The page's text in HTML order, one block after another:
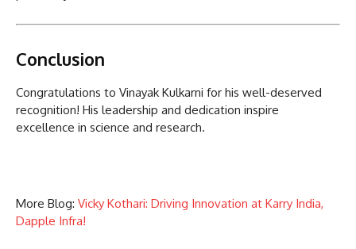
Conclusion
Congratulations to Vinayak Kulkarni for his well-deserved
recognition! His leadership and dedication inspire
excellence in science and research.
More Blog: Vicky Kothari: Driving Innovation at Karry India,
Dapple Infra!